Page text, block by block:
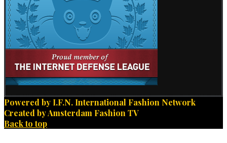
Powered by I.F.N. International Fashion Network
Created by Amsterdam Fashion TV
Back to top